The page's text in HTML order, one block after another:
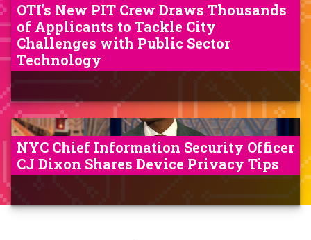
OTI's New PIT Crew Draws Thousands
of Applicants to Tackle City
Challenges with Public Sector
Technology
NYC Chief Information Security Officer
CJ Dixon Shares Device Privacy Tips